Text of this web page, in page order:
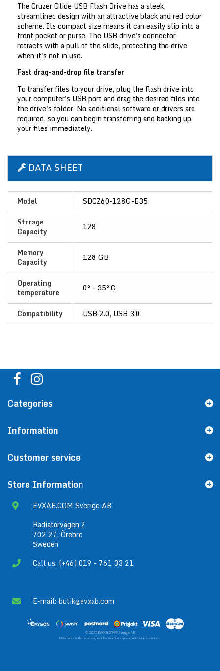
The Cruzer Glide USB Flash Drive has a sleek,
streamlined design with an attractive black and red color
scheme. Its compact size means it can easily slip into a
front pocket or purse. The USB drive's connector
retracts with a pull of the slide, protecting the drive
when it's not in use.
Fast drag-and-drop file transfer
To transfer files to your drive, plug the flash drive into
your computer's USB port and drag the desired files into
the drive's folder. No additional software or drivers are
required, so you can begin transferring and backing up
your files immediately.
DATA SHEET
Model
SDCZ60-128G-B35
Storage
Capacity
128
Memory
Capacity
128 GB
Operating
temperature
0° - 35° C
Compatibility USB 2.0, USB 3.0
Categories
Information
Customer service
Store Information
EVXAB.COM Sverige AB
Radiatorvägen 2
702 27, Örebro
Sweden
Call us: (+46) 019 - 761 33 21
E-mail: butik@evxab.com
© 2025 EVXAB.COM® Sverige AB
Materials on this site may not be used in any way without permission.